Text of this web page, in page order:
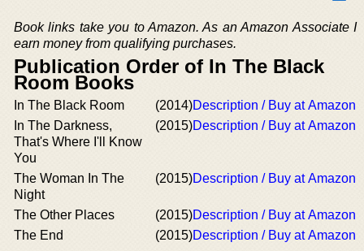
Book links take you to Amazon. As an Amazon Associate I
earn money from qualifying purchases.
Publication Order of In The Black
Room Books
In The Black Room (2014)Description / Buy at Amazon
In The Darkness,
That's Where I'll Know
You
(2015)Description / Buy at Amazon
The Woman In The
Night
(2015)Description / Buy at Amazon
The Other Places (2015)Description / Buy at Amazon
The End
(2015)Description / Buy at Amazon